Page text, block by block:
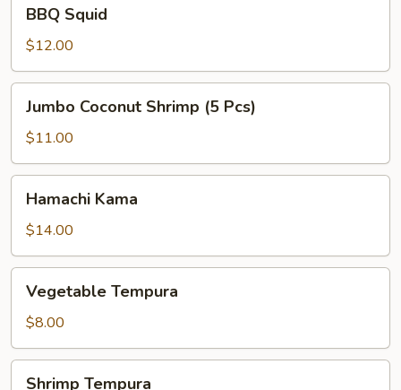
Squid
BBQ Squid
$12.00
Coconut
Shrimp
(5
Pcs)
Jumbo Coconut Shrimp (5 Pcs)
$11.00
Kama
Hamachi Kama
$14.00
Tempura
Vegetable Tempura
$8.00
Shrimp Tempura